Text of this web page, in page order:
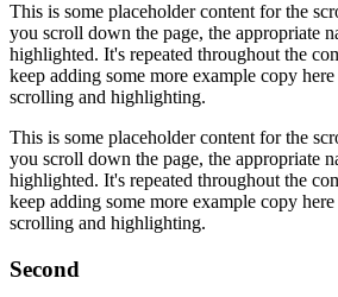
This is some placeholder content for the
you scroll down the page, the appropriate
highlighted. It's repeated throughout the
keep adding some more example copy
scrolling and highlighting.
This is some placeholder content for the
you scroll down the page, the appropriate
highlighted. It's repeated throughout the
keep adding some more example copy
scrolling and highlighting.
Second